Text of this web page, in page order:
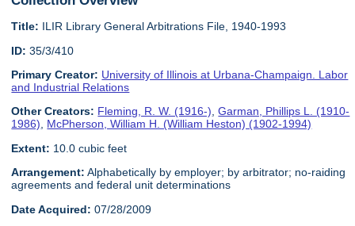
Title: ILIR Library General Arbitrations File, 1940-1993
ID: 35/3/410
Primary Creator: University of Illinois at Urbana-Champaign. Labor
and Industrial Relations
Other Creators: Fleming, R. W. (1916-),Garman, Phillips L. (1910-
1986), McPherson, William H. (William Heston) (1902-1994)
Extent: 10.0 cubic feet
Arrangement: Alphabetically by employer; by arbitrator; no-raiding
agreements and federal unit determinations
Date Acquired: 07/28/2009